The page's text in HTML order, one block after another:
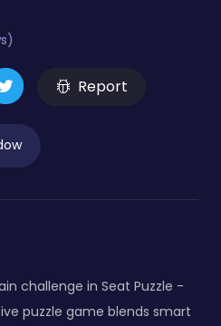
Report
challenge in Seat Puzzle -
puzzle game blends smart